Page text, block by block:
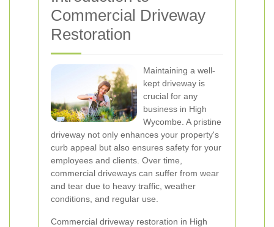
Commercial Driveway
Restoration
Maintaining a well-
kept driveway is
crucial for any
business in High
Wycombe. A pristine
driveway not only enhances your property's
curb appeal but also ensures safety for your
employees and clients. Over time,
commercial driveways can suffer from wear
and tear due to heavy traffic, weather
conditions, and regular use.
Commercial driveway restoration in High